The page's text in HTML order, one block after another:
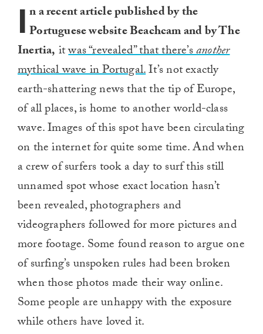
I n a recent article published by the
Portuguese website Beachcam and by The
Inertia, itwas “revealed” that there’sanother
mythical wave in Portugal.It’s not exactly
earth-shattering news that the tip of Europe,
of all places, is home to another world-class
wave. Images of this spot have been circulating
on the internet for quite some time. And when
a crew of surfers took a day to surf this still
unnamed spot whose exact location hasn’t
been revealed, photographers and
videographers followed for more pictures and
more footage. Some found reason to argue one
of surfing’s unspoken rules had been broken
when those photos made their way online.
Some people are unhappy with the exposure
while others have loved it.